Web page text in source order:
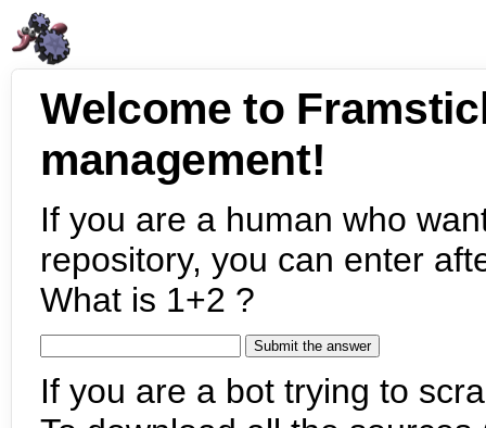
Welcome to
management!
If you are a human who
repository, you can enter
What is 1+2 ?
If you are a bot trying to